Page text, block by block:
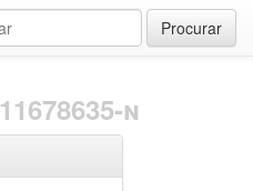
Procurar
11678635-n